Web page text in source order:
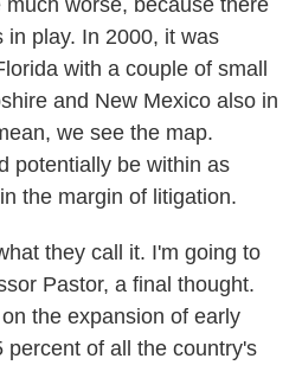
worse, because there
in play. In 2000, it was
with a couple of small
and New Mexico also in
we see the map.
potentially be within as
the margin of litigation.
they call it. I'm going to
Pastor, a final thought.
the expansion of early
percent of all the country's